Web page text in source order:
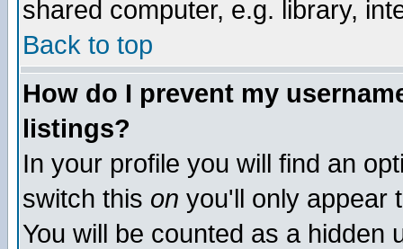
shared computer, e.g. library,
Back to top
How do I prevent my
listings?
In your profile you will find an
switch this on you'll only appear
You will be counted as a hidden